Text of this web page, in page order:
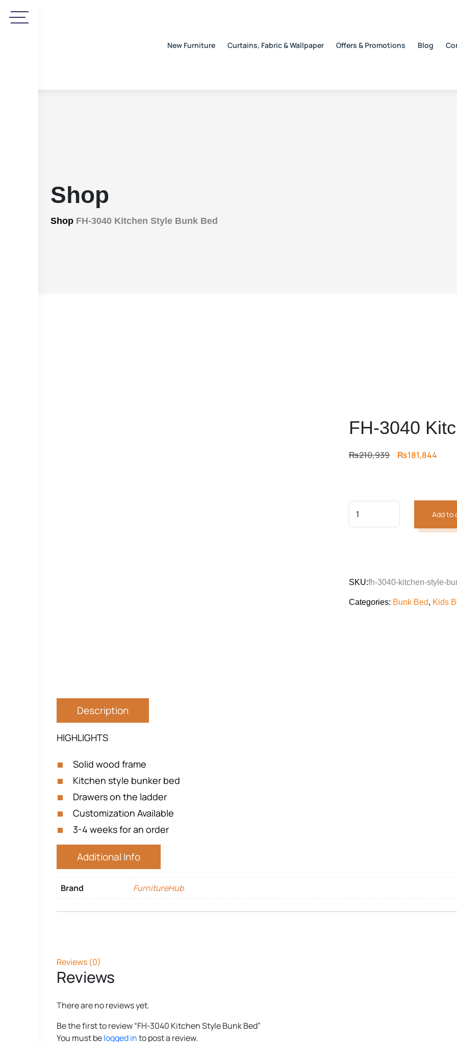
New Furniture Curtains, Fabric & Wallpaper Offers & Promotions Blog
Shop
Shop FH-3040 Kitchen Style Bunk Bed
FH-3040
₨210,939 Original
₨181,844
Add to
SKU:fh-3040-kitchen-style-
Categories: Bunk Bed, Kids
Description
HIGHLIGHTS
Solid wood frame
Kitchen style bunker bed
Drawers on the ladder
Customization Available
3-4 weeks for an order
Additional Info
Brand FurnitureHub
Reviews (0)
Reviews
There are no reviews yet.
Be the first to review “FH-3040 Kitchen Style Bunk Bed”
You must belogged into post a review.